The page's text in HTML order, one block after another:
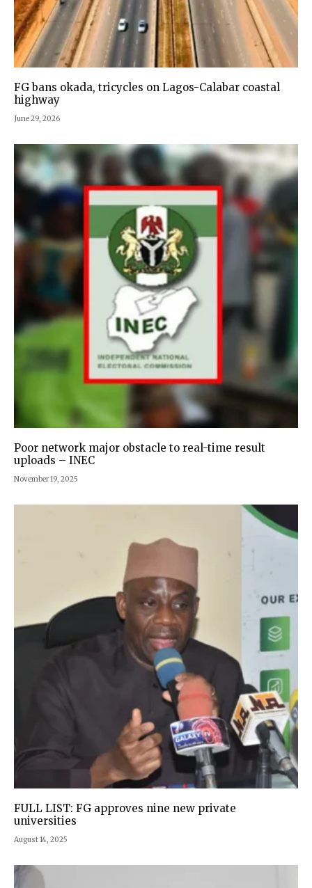
FG bans okada, tricycles on Lagos-Calabar coastal
highway
June 29, 2026
Poor network major obstacle to real-time result
uploads – INEC
November 19, 2025
FULL LIST: FG approves nine new private
universities
August 14, 2025